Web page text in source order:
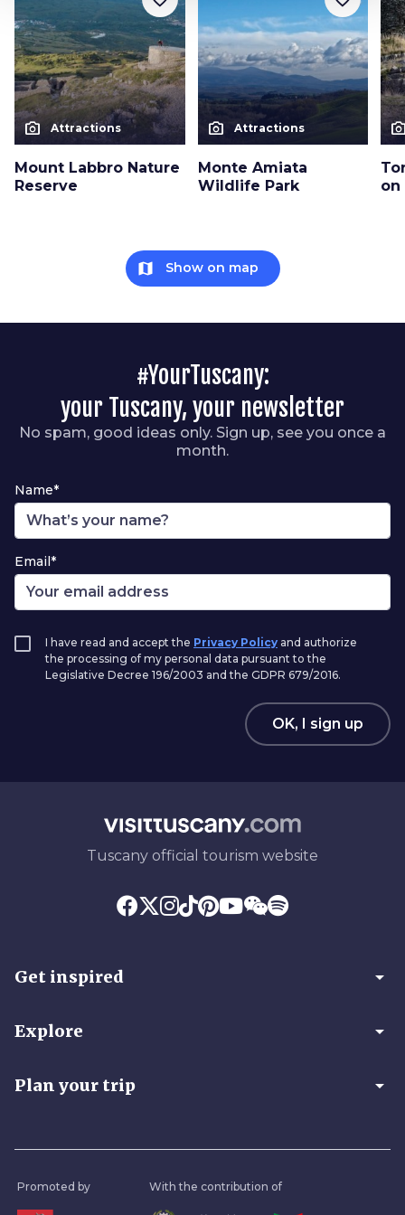
photo_camera Attractions
Mount Labbro Nature
Reserve
photo_camera Attractions
Monte Amiata
Wildlife Park
on
map Show on map
#YourTuscany:
your Tuscany, your newsletter
No spam, good ideas only. Sign up, see you once a
month.
Name*
Email*
I have read and accept the Privacy Policy and authorize
the processing of my personal data pursuant to the
Legislative Decree 196/2003 and the GDPR 679/2016.
OK, I sign up
Tuscany official tourism website
Get inspired arrow_drop_down
Explore arrow_drop_down
Plan your trip arrow_drop_down
Promoted by With the contribution of